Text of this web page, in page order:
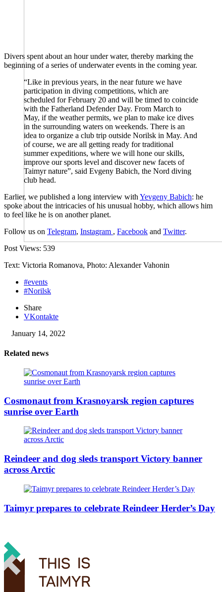
Divers spent about an hour under water, thereby marking the
beginning of a series of underwater events in the coming year.
“Like in previous years, in the near future we have
participation in diving competitions, which are
scheduled for February 20 and will be timed to coincide
with the Fatherland Defender Day. From March to
May, if the weather permits, we plan to make ice dives
in the surrounding waters on weekends. There is an
idea to organize a club trip outside Norilsk in May. And
of course, we are all getting ready for traditional
summer expeditions, where we will hone our skills,
improve our sports level and discover new facets of
Taimyr nature”, said Evgeny Babich, the Nord diving
club head.
Earlier, we published a long interview withYevgeny Babich: he
spoke about the intricacies of his unusual hobby, which allows him
to feel like he is on another planet.
Follow us on Telegram, Instagram , Facebook and Twitter.
Post Views: 539
Text: Victoria Romanova, Photo: Alexander Vahonin
#events
#Norilsk
Share
VKontakte
January 14, 2022
Related news
Cosmonaut from Krasnoyarsk region captures
sunrise over Earth
Reindeer and dog sleds transport Victory banner
across Arctic
Taimyr prepares to celebrate Reindeer Herder’s Day